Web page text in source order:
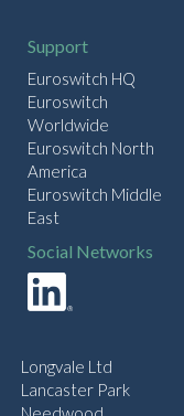
Support
Euroswitch HQ
Euroswitch
Worldwide
Euroswitch North
America
Euroswitch Middle
East
Social Networks
Longvale Ltd
Lancaster Park